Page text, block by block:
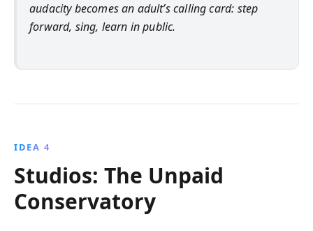
audacity becomes an adult’s calling card: step
forward, sing, learn in public.
IDEA 4
Studios: The Unpaid
Conservatory